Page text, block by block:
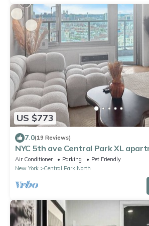
US $773
7.0(19 Reviews)
NYC 5th ave Central Park XL
balcony -3 bedroom.
Air Conditioner Parking
Pet Friendly
New York
Central Park North